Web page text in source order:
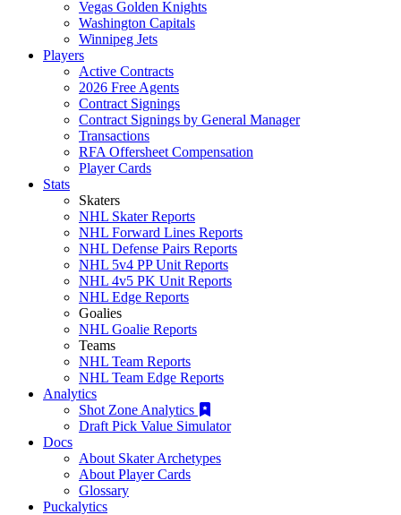
Vegas Golden Knights
Washington Capitals
Winnipeg Jets
Players
Active Contracts
2026 Free Agents
Contract Signings
Contract Signings by General Manager
Transactions
RFA Offersheet Compensation
Player Cards
Stats
Skaters
NHL Skater Reports
NHL Forward Lines Reports
NHL Defense Pairs Reports
NHL 5v4 PP Unit Reports
NHL 4v5 PK Unit Reports
NHL Edge Reports
Goalies
NHL Goalie Reports
Teams
NHL Team Reports
NHL Team Edge Reports
Analytics
Shot Zone Analytics
Draft Pick Value Simulator
Docs
About Skater Archetypes
About Player Cards
Glossary
Puckalytics